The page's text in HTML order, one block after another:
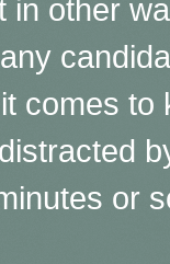
in other
comes
or